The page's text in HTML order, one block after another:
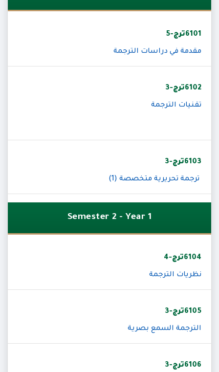
6101ترج-5
مقدمة في دراسات الترجمة
6102ترج-3
تقنيات الترجمة
6103ترج-3
ترجمة تحريرية متخصصة (1)
Semester 2 - Year 1
6104ترج-4
نظريات الترجمة
6105ترج-3
الترجمة السمع بصرية
6106ترج-3